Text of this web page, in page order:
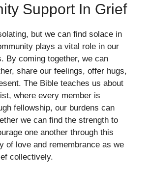
Support In Grief
but we can find solace in
plays a vital role in our
By coming together, we can
share our feelings, offer hugs,
The Bible teaches us about
where every member is
fellowship, our burdens can
we can find the strength to
one another through this
of love and remembrance as we
collectively.